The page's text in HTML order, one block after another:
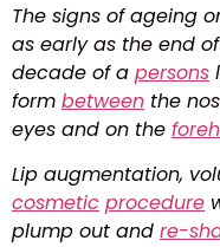
The signs of ageing
as early as the end
decade of a persons
form between the
eyes and on the
Lip augmentation,
cosmetic procedure
plump out and re-